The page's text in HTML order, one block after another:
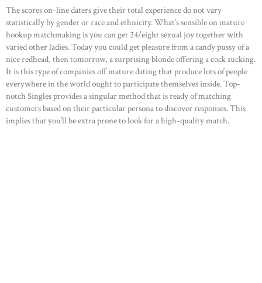
The scores on-line daters give their total experience do not vary
statistically by gender or race and ethnicity. What’s sensible on mature
hookup matchmaking is you can get 24/eight sexual joy together with
varied other ladies. Today you could get pleasure from a candy pussy of a
nice redhead, then tomorrow, a surprising blonde offering a cock sucking.
It is this type of companies off mature dating that produce lots of people
everywhere in the world ought to participate themselves inside. Top-
notch Singles provides a singular method that is ready of matching
customers based on their particular persona to discover responses. This
implies that you’ll be extra prone to look for a high-quality match.